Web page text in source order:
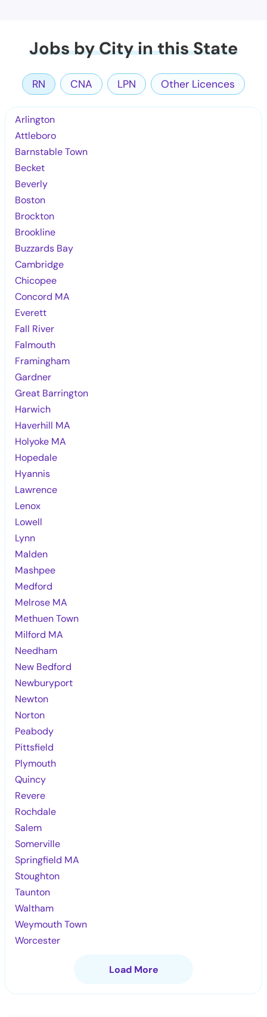
Jobs by City in this State
RN CNA LPN Other Licences
Arlington
Attleboro
Barnstable Town
Becket
Beverly
Boston
Brockton
Brookline
Buzzards Bay
Cambridge
Chicopee
Concord MA
Everett
Fall River
Falmouth
Framingham
Gardner
Great Barrington
Harwich
Haverhill MA
Holyoke MA
Hopedale
Hyannis
Lawrence
Lenox
Lowell
Lynn
Malden
Mashpee
Medford
Melrose MA
Methuen Town
Milford MA
Needham
New Bedford
Newburyport
Newton
Norton
Peabody
Pittsfield
Plymouth
Quincy
Revere
Rochdale
Salem
Somerville
Springfield MA
Stoughton
Taunton
Waltham
Weymouth Town
Worcester
Load More